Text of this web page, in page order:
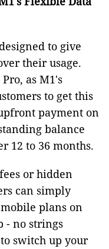
to give
their usage.
as M1's
to get this
payment on
balance
12 to 36 months.
or hidden
can simply
plans on
- no strings
switch up your